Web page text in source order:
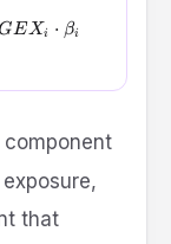
\sum_{i \in
Xi ⋅ βi
that